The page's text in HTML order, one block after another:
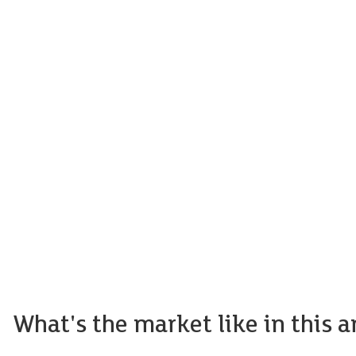
What's the market like in this